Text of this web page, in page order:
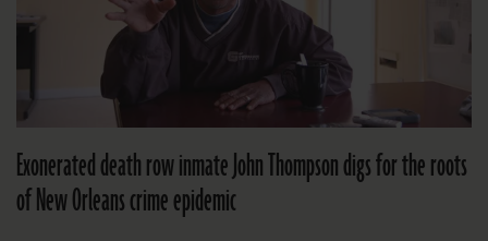
Exonerated death row inmate John Thompson digs for the roots
of New Orleans crime epidemic